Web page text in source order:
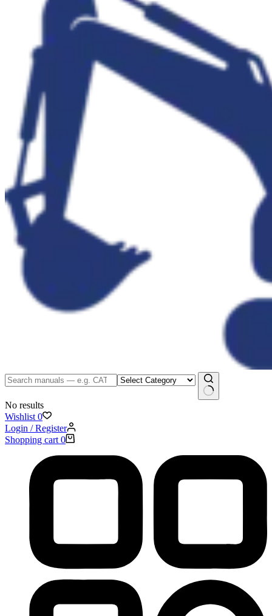
No results
Wishlist 0
Login / Register
Shopping cart 0